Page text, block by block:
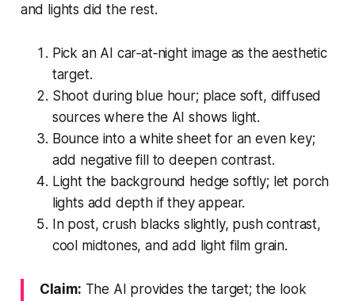
and lights did the rest.
Pick an AI car‑at‑night image as the aesthetic
target.
Shoot during blue hour; place soft, diffused
sources where the AI shows light.
Bounce into a white sheet for an even key;
add negative fill to deepen contrast.
Light the background hedge softly; let porch
lights add depth if they appear.
In post, crush blacks slightly, push contrast,
cool midtones, and add light film grain.
Claim: The AI provides the target; the look